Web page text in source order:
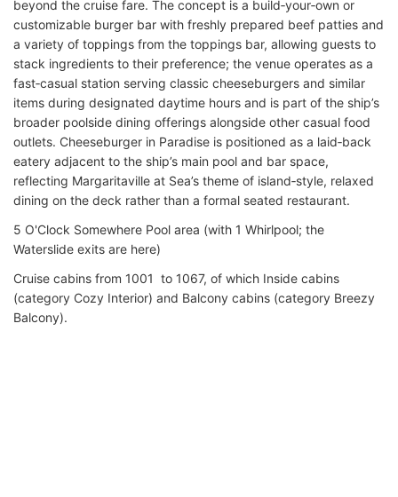
beyond the cruise fare. The concept is a build‑your‑own or
customizable burger bar with freshly prepared beef patties and
a variety of toppings from the toppings bar, allowing guests to
stack ingredients to their preference; the venue operates as a
fast‑casual station serving classic cheeseburgers and similar
items during designated daytime hours and is part of the ship’s
broader poolside dining offerings alongside other casual food
outlets. Cheeseburger in Paradise is positioned as a laid‑back
eatery adjacent to the ship’s main pool and bar space,
reflecting Margaritaville at Sea’s theme of island‑style, relaxed
dining on the deck rather than a formal seated restaurant.
5 O'Clock Somewhere Pool area (with 1 Whirlpool; the
Waterslide exits are here)
Cruise cabins from 1001 to 1067, of which Inside cabins
(category Cozy Interior) and Balcony cabins (category Breezy
Balcony).